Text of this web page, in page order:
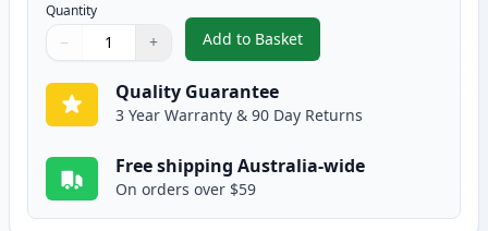
Quantity
Quantity
Use buttons to adjust
− +
Quantity:
Add to Basket
,HP 78A Black Compatible
Quality Guarantee
3 Year Warranty & 90 Day Returns
Free shipping Australia-wide
On orders over $59